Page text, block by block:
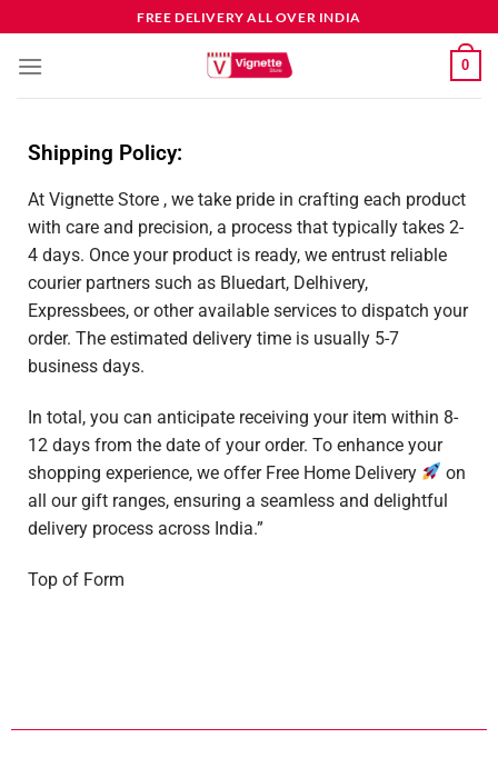
FREE DELIVERY ALL OVER INDIA
0
Shipping Policy:
At Vignette Store , we take pride in crafting each product
with care and precision, a process that typically takes 2-
4 days. Once your product is ready, we entrust reliable
courier partners such as Bluedart, Delhivery,
Expressbees, or other available services to dispatch your
order. The estimated delivery time is usually 5-7
business days.
In total, you can anticipate receiving your item within 8-
12 days from the date of your order. To enhance your
shopping experience, we offer Free Home Delivery
on
all our gift ranges, ensuring a seamless and delightful
delivery process across India.”
Top of Form